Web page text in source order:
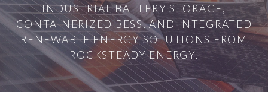
INDUSTRIAL BATTERY STORAGE,
CONTAINERIZED BESS, AND INTEGRATED
RENEWABLE ENERGY SOLUTIONS FROM
ROCKSTEADY ENERGY.